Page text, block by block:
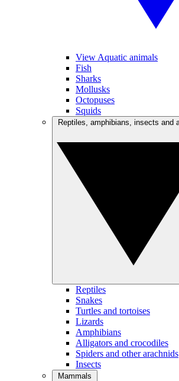
View Aquatic animals
Fish
Sharks
Mollusks
Octopuses
Squids
Reptiles
Snakes
Turtles and tortoises
Lizards
Amphibians
Alligators and crocodiles
Spiders and other arachnids
Insects